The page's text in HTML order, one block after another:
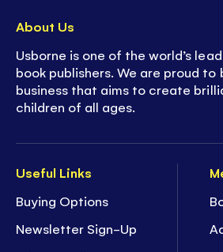
Useful Links
Buying Options
Newsletter Sign-Up
About Us
Usborne is one of the world’s
book publishers. We are proud to
business that aims to create
children of all ages.